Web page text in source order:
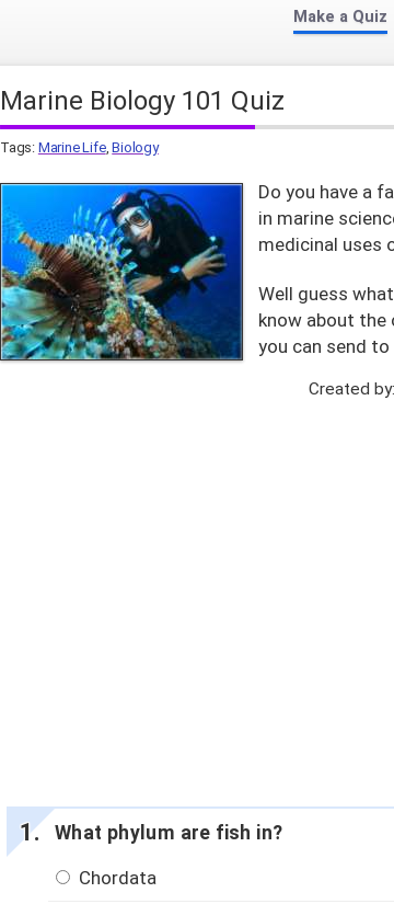
Make a Quiz
Marine Biology 101 Quiz
Tags: Marine Life,Biology
Do you have a
in marine
medicinal uses
Well guess
know about the
you can send
Created
What phylum are fish in?
Chordata